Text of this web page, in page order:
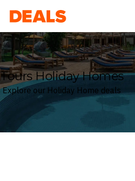
Deals
Tours Holiday Homes
Explore our Holiday Home deals